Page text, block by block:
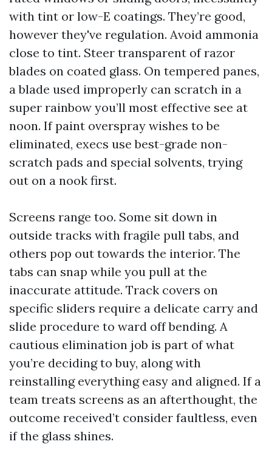
with tint or low-E coatings. They’re good,
however they've regulation. Avoid ammonia
close to tint. Steer transparent of razor
blades on coated glass. On tempered panes,
a blade used improperly can scratch in a
super rainbow you’ll most effective see at
noon. If paint overspray wishes to be
eliminated, execs use best-grade non-
scratch pads and special solvents, trying
out on a nook first.
Screens range too. Some sit down in
outside tracks with fragile pull tabs, and
others pop out towards the interior. The
tabs can snap while you pull at the
inaccurate attitude. Track covers on
specific sliders require a delicate carry and
slide procedure to ward off bending. A
cautious elimination job is part of what
you’re deciding to buy, along with
reinstalling everything easy and aligned. If a
team treats screens as an afterthought, the
outcome received’t consider faultless, even
if the glass shines.